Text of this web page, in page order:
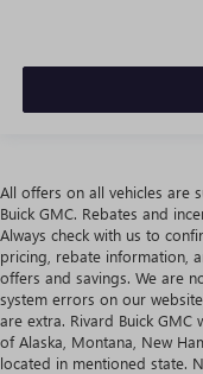
All offers on all vehicles are
Buick GMC. Rebates and
Always check with us to
pricing, rebate information,
offers and savings. We are
system errors on our
are extra. Rivard Buick GMC
of Alaska, Montana, New
located in mentioned state.